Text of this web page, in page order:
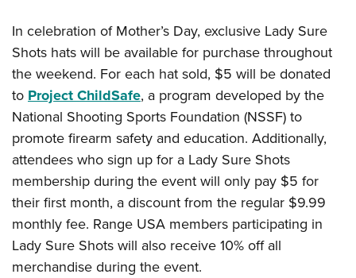
In celebration of Mother’s Day, exclusive Lady Sure
Shots hats will be available for purchase throughout
the weekend. For each hat sold, $5 will be donated
to Project ChildSafe, a program developed by the
National Shooting Sports Foundation (NSSF) to
promote firearm safety and education. Additionally,
attendees who sign up for a Lady Sure Shots
membership during the event will only pay $5 for
their first month, a discount from the regular $9.99
monthly fee. Range USA members participating in
Lady Sure Shots will also receive 10% off all
merchandise during the event.